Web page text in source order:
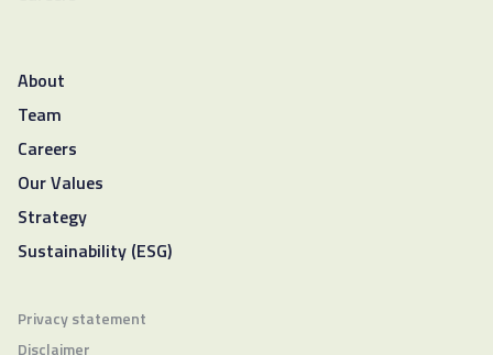
About
Team
Careers
Our Values
Strategy
Sustainability (ESG)
Privacy statement
Disclaimer